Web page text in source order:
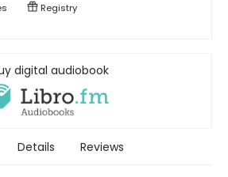
Registry
digital audiobook
Details Reviews